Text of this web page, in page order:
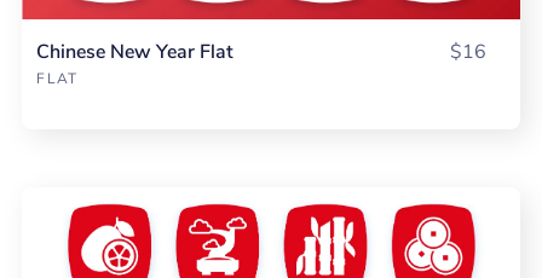
Chinese New Year Flat
FLAT
$16